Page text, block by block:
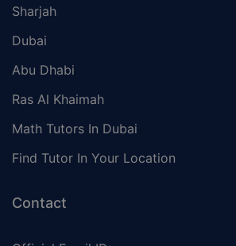
Sharjah
Dubai
Abu Dhabi
Ras Al Khaimah
Math Tutors In Dubai
Find Tutor In Your Location
Contact